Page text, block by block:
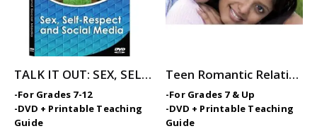
TALK IT OUT: SEX, SELF-RESPECT AND SOCIAL MEDIA
-For Grades 7-12
-DVD + Printable Teaching
Guide
Teen Romantic Relationships: As They See It
-For Grades 7 & Up
-DVD + Printable Teaching
Guide